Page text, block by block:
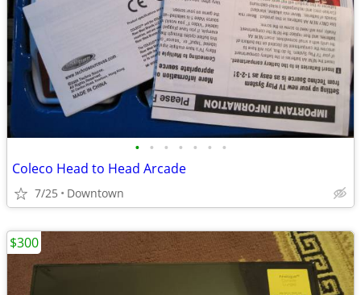
• • • • • • •
Coleco Head to Head Arcade
7/25 Downtown
$300